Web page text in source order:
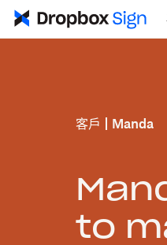
客戶 Manda
to